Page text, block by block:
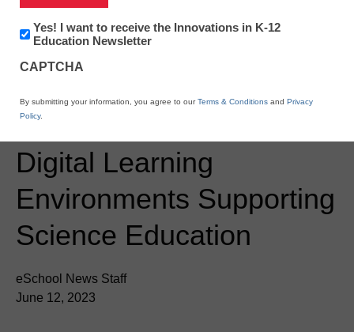
Fairfax-Winthrop Public
Schools’ New
Creation of Dynamic
Digital Learning
Environments Supporting
Science Education
eSchool News Staff
June 12, 2023
Newsletter:
Innovations
K12
Yes! I want to receive the Innovations in K-12
Education Newsletter
CAPTCHA
By submitting your information, you agree to ourTerms & Conditions and Privacy
Policy.